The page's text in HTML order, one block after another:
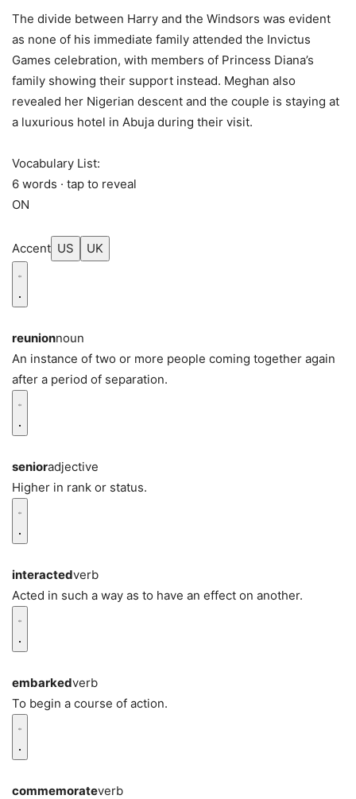
The divide between Harry and the Windsors was evident
as none of his immediate family attended the Invictus
Games celebration, with members of Princess Diana’s
family showing their support instead. Meghan also
revealed her Nigerian descent and the couple is staying at
a luxurious hotel in Abuja during their visit.
Vocabulary List:
6 words · tap to reveal
ON
Accent US UK
reunionnoun
An instance of two or more people coming together again
after a period of separation.
senioradjective
Higher in rank or status.
interactedverb
Acted in such a way as to have an effect on another.
embarkedverb
To begin a course of action.
commemorateverb